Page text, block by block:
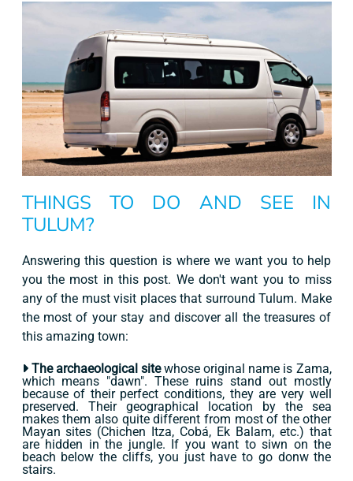
THINGS TO DO AND SEE IN
TULUM?
Answering this question is where we want you to help
you the most in this post. We don't want you to miss
any of the must visit places that surround Tulum. Make
the most of your stay and discover all the treasures of
this amazing town:
The archaeological sitewhose original name is Zama,
which means "dawn". These ruins stand out mostly
because of their perfect conditions, they are very well
preserved. Their geographical location by the sea
makes them also quite different from most of the other
Mayan sites (Chichen Itza, Cobá, Ek Balam, etc.) that
are hidden in the jungle. If you want to siwn on the
beach below the cliffs, you just have to go donw the
stairs.